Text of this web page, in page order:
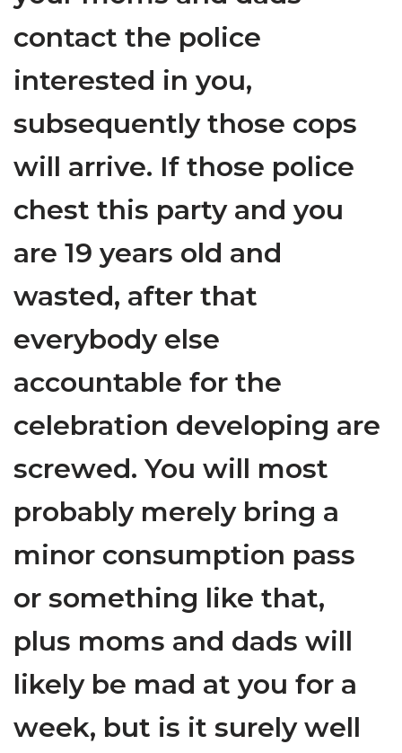
contact the police
interested in you,
subsequently those cops
will arrive. If those police
chest this party and you
are 19 years old and
wasted, after that
everybody else
accountable for the
celebration developing are
screwed. You will most
probably merely bring a
minor consumption pass
or something like that,
plus moms and dads will
likely be mad at you for a
week, but is it surely well